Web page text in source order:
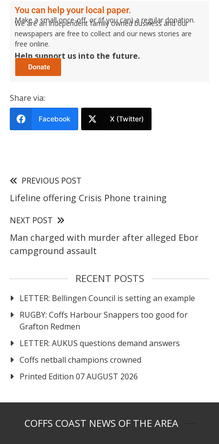
You can help your local paper.
Make a small once-off, or (if you can) a regular donation.
We are an independent family owned business and our
newspapers are free to collect and our news stories are
free online.
Help support us into the future.
Share via:
Facebook X (Twitter)
PREVIOUS POST
Lifeline offering Crisis Phone training
NEXT POST
Man charged with murder after alleged Ebor
campground assault
RECENT POSTS
LETTER: Bellingen Council is setting an example
RUGBY: Coffs Harbour Snappers too good for
Grafton Redmen
LETTER: AUKUS questions demand answers
Coffs netball champions crowned
Printed Edition 07 AUGUST 2026
COFFS COAST NEWS OF THE AREA